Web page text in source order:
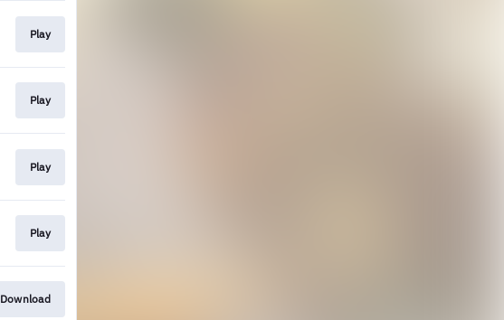
Play
Play
Play
Play
Download